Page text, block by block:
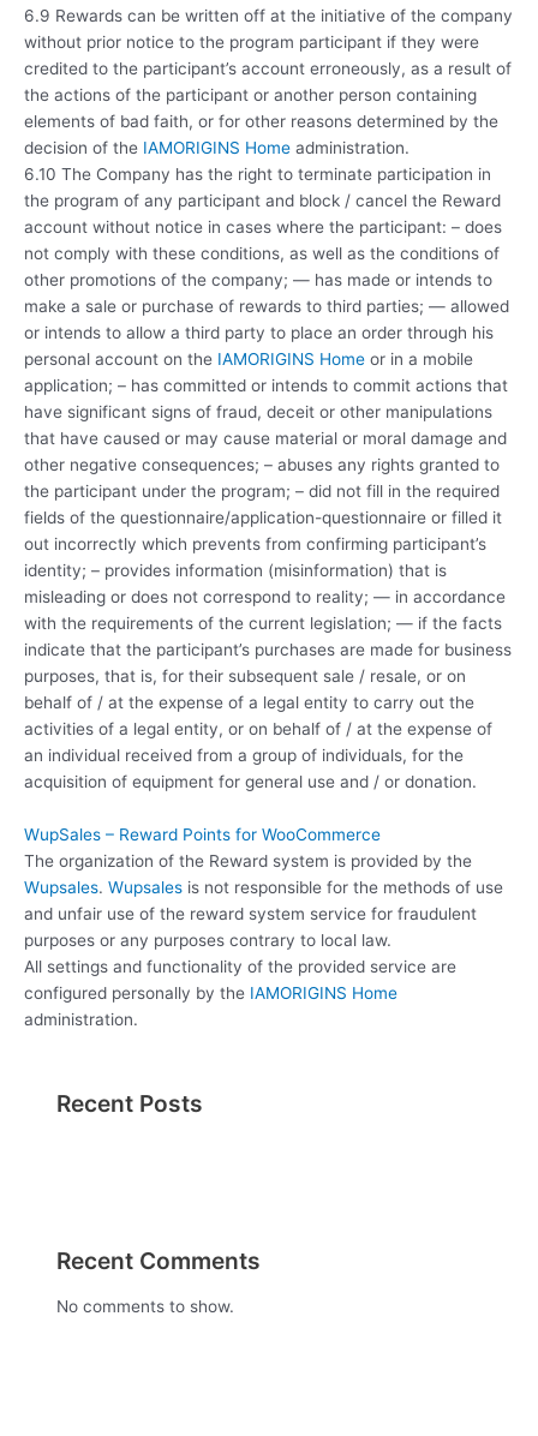
6.9 Rewards can be written off at the initiative of the company
without prior notice to the program participant if they were
credited to the participant’s account erroneously, as a result of
the actions of the participant or another person containing
elements of bad faith, or for other reasons determined by the
decision of the IAMORIGINS Home administration.
6.10 The Company has the right to terminate participation in
the program of any participant and block / cancel the Reward
account without notice in cases where the participant: – does
not comply with these conditions, as well as the conditions of
other promotions of the company; — has made or intends to
make a sale or purchase of rewards to third parties; — allowed
or intends to allow a third party to place an order through his
personal account on the IAMORIGINS Home or in a mobile
application; – has committed or intends to commit actions that
have significant signs of fraud, deceit or other manipulations
that have caused or may cause material or moral damage and
other negative consequences; – abuses any rights granted to
the participant under the program; – did not fill in the required
fields of the questionnaire/application-questionnaire or filled it
out incorrectly which prevents from confirming participant’s
identity; – provides information (misinformation) that is
misleading or does not correspond to reality; — in accordance
with the requirements of the current legislation; — if the facts
indicate that the participant’s purchases are made for business
purposes, that is, for their subsequent sale / resale, or on
behalf of / at the expense of a legal entity to carry out the
activities of a legal entity, or on behalf of / at the expense of
an individual received from a group of individuals, for the
acquisition of equipment for general use and / or donation.
WupSales – Reward Points for WooCommerce
The organization of the Reward system is provided by the
Wupsales. Wupsales is not responsible for the methods of use
and unfair use of the reward system service for fraudulent
purposes or any purposes contrary to local law.
All settings and functionality of the provided service are
configured personally by the IAMORIGINS Home
administration.
Recent Posts
Recent Comments
No comments to show.